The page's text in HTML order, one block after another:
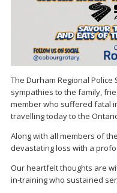
The Durham Regional
sympathies to the family,
member who suffered fatal
travelling today to the
Along with all members of
devastating loss with a
Our heartfelt thoughts are
in-training who sustained